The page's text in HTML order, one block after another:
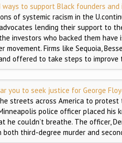
to support Black founders and
of systemic racism in the
lending their support to
investors who backed them
movement. Firms like Sequoia,
offered to take steps to
you to seek justice for George
streets across America to protest
police officer placed his
he couldn’t breathe. The officer,
both third-degree murder and